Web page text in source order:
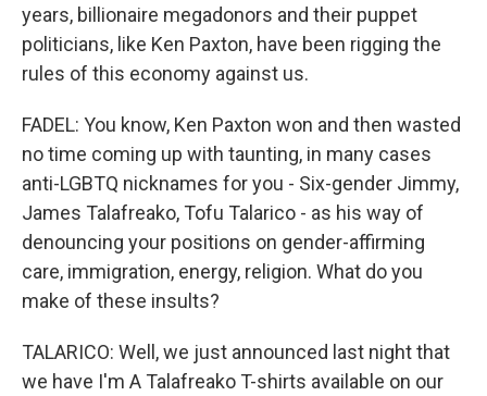
years, billionaire megadonors and their puppet
politicians, like Ken Paxton, have been rigging the
rules of this economy against us.
FADEL: You know, Ken Paxton won and then wasted
no time coming up with taunting, in many cases
anti-LGBTQ nicknames for you - Six-gender Jimmy,
James Talafreako, Tofu Talarico - as his way of
denouncing your positions on gender-affirming
care, immigration, energy, religion. What do you
make of these insults?
TALARICO: Well, we just announced last night that
we have I'm A Talafreako T-shirts available on our